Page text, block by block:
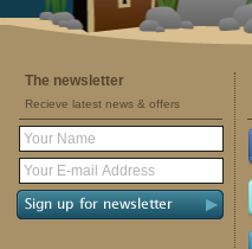
The newsletter
Recieve latest news & offers